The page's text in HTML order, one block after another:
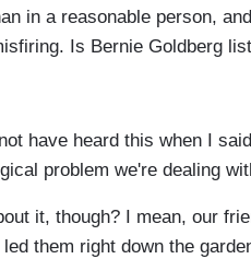
in a reasonable person,
Is Bernie Goldberg
have heard this when I
problem we're dealing
it, though? I mean, our
them right down the